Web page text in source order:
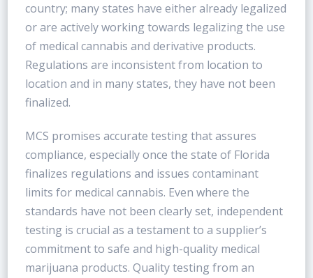
country; many states have either already legalized
or are actively working towards legalizing the use
of medical cannabis and derivative products.
Regulations are inconsistent from location to
location and in many states, they have not been
finalized.
MCS promises accurate testing that assures
compliance, especially once the state of Florida
finalizes regulations and issues contaminant
limits for medical cannabis. Even where the
standards have not been clearly set, independent
testing is crucial as a testament to a supplier’s
commitment to safe and high-quality medical
marijuana products. Quality testing from an